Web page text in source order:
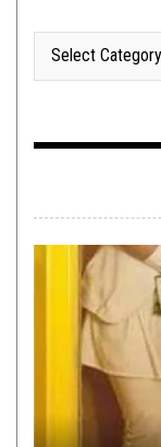
TOILET RADIO
VIDEO BREAKDOWN